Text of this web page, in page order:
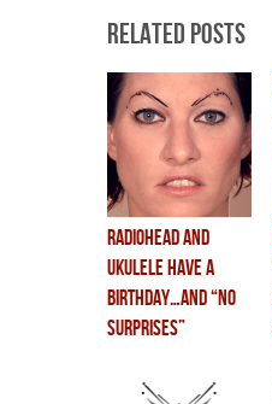
Related Posts
Radiohead and
Ukulele have a
birthday…and “NO
SURPRISES”
unveiling….